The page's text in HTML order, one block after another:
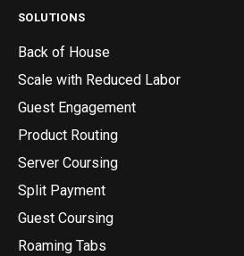
SOLUTIONS
Back of House
Scale with Reduced Labor
Guest Engagement
Product Routing
Server Coursing
Split Payment
Guest Coursing
Roaming Tabs